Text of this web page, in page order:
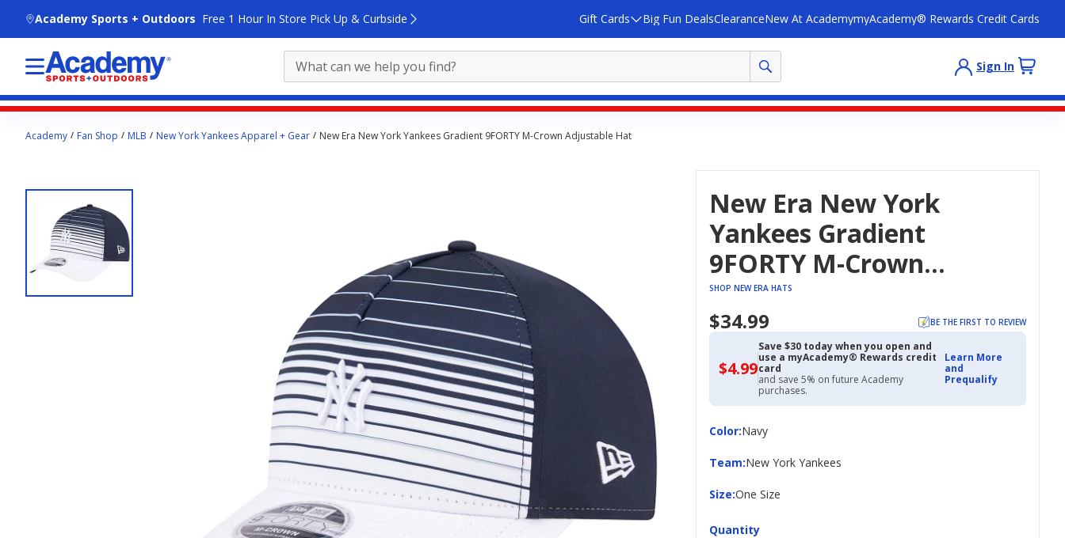
Academy Sports + Outdoors Free 1 Hour In Store Pick Up & Curbside Gift Cards Big Fun DealsClearanceNew At AcademymyAcademy® Rewards Credit Cards
Sign In
contentAcademy Fan Shop MLB New York Yankees Apparel + Gear New Era New York Yankees Gradient 9FORTY M-Crown Adjustable Hat
New Era New York
Yankees Gradient
9FORTY M-Crown
Adjustable Hat
SHOP NEW ERA HATS
$34.99 BE THE FIRST TO REVIEW
$4.99$4.99
with
Academy
Credit
Save $30 today when you open and
use a myAcademy® Rewards credit
card
and save 5% on future Academy
purchases.
Learn More
and
Prequalify
Color:
ColorNavy
Team:
Team New York Yankees
Size:
Size One Size
Quantity